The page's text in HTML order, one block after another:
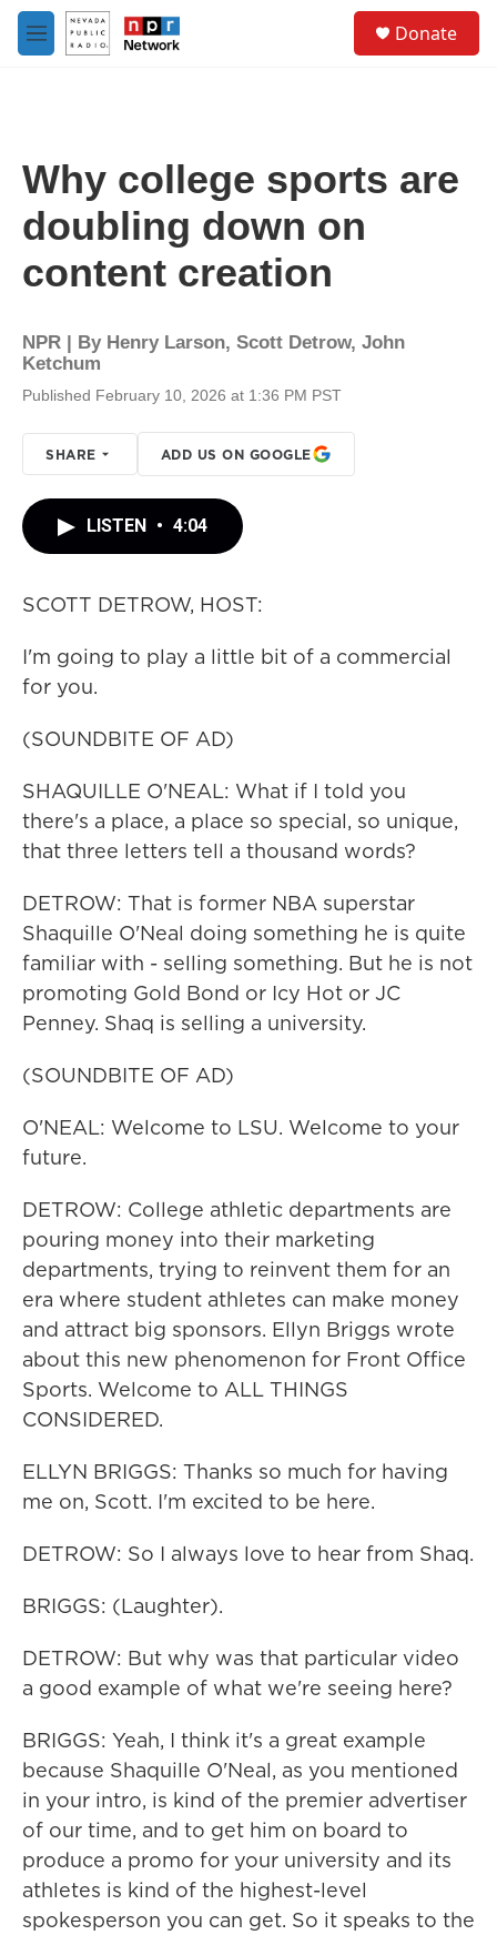
Skip to main content
M
e
Donate
Why college sports are
doubling down on
content creation
NPR | By Henry Larson, Scott Detrow, John
Ketchum
Published February 10, 2026 at 1:36 PM PST
SHARE ADD US ON GOOGLE
LISTEN • 4:04
SCOTT DETROW, HOST:
I'm going to play a little bit of a commercial
for you.
(SOUNDBITE OF AD)
SHAQUILLE O'NEAL: What if I told you
there's a place, a place so special, so unique,
that three letters tell a thousand words?
DETROW: That is former NBA superstar
Shaquille O'Neal doing something he is quite
familiar with - selling something. But he is not
promoting Gold Bond or Icy Hot or JC
Penney. Shaq is selling a university.
(SOUNDBITE OF AD)
O'NEAL: Welcome to LSU. Welcome to your
future.
DETROW: College athletic departments are
pouring money into their marketing
departments, trying to reinvent them for an
era where student athletes can make money
and attract big sponsors. Ellyn Briggs wrote
about this new phenomenon for Front Office
Sports. Welcome to ALL THINGS
CONSIDERED.
ELLYN BRIGGS: Thanks so much for having
me on, Scott. I'm excited to be here.
DETROW: So I always love to hear from Shaq.
BRIGGS: (Laughter).
DETROW: But why was that particular video
a good example of what we're seeing here?
BRIGGS: Yeah, I think it's a great example
because Shaquille O'Neal, as you mentioned
in your intro, is kind of the premier advertiser
of our time, and to get him on board to
produce a promo for your university and its
athletes is kind of the highest-level
spokesperson you can get. So it speaks to the